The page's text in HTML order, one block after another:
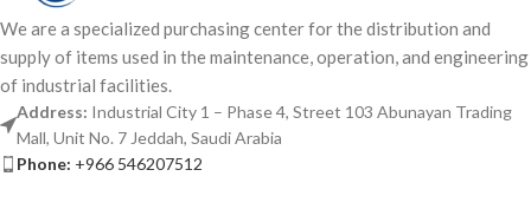
We are a specialized purchasing center for the distribution and
supply of items used in the maintenance, operation, and engineering
of industrial facilities.
Address: Industrial City 1 – Phase 4, Street 103 Abunayan Trading
Mall, Unit No. 7 Jeddah, Saudi Arabia
Phone: +966 546207512